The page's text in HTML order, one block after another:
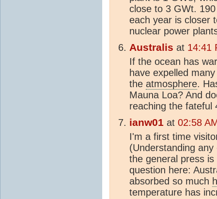
close to 3 GWt.
each year is closer
nuclear power
Australis at 14:41
If the ocean has
have expelled
the atmosphere.
Mauna Loa? And
reaching the fateful
ianw01 at 02:58
I'm a first time
(Understanding
the general press
question here:
absorbed so much
temperature has